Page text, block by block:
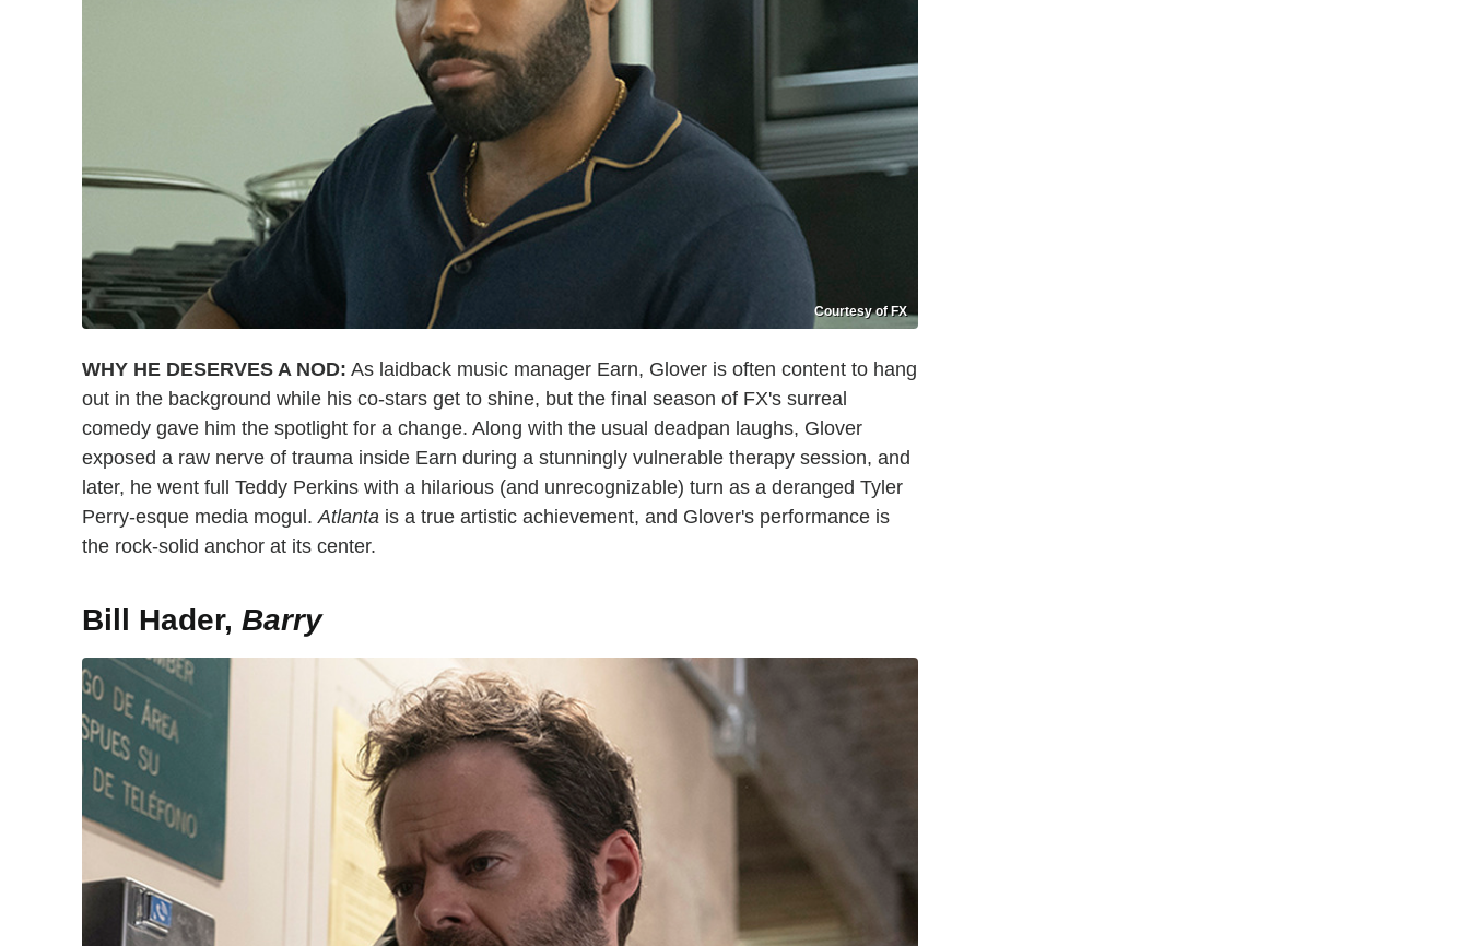
Courtesy of FX
WHY HE DESERVES A NOD: As laidback music manager Earn, Glover is often content to hang
out in the background while his co-stars get to shine, but the final season of FX's surreal
comedy gave him the spotlight for a change. Along with the usual deadpan laughs, Glover
exposed a raw nerve of trauma inside Earn during a stunningly vulnerable therapy session, and
later, he went full Teddy Perkins with a hilarious (and unrecognizable) turn as a deranged Tyler
Perry-esque media mogul.Atlanta is a true artistic achievement, and Glover's performance is
the rock-solid anchor at its center.
Bill Hader, Barry